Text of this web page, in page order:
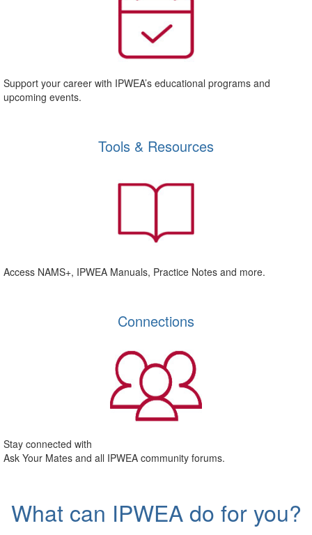
Support your career with IPWEA’s educational programs and
upcoming events.
Tools & Resources
Access NAMS+, IPWEA Manuals, Practice Notes and more.
Connections
Stay connected with
Ask Your Mates and all IPWEA community forums.
What can IPWEA do for you?